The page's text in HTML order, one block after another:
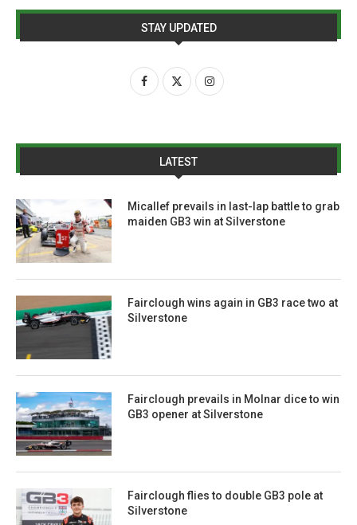
STAY UPDATED
LATEST
Micallef prevails in last-lap battle to grab
maiden GB3 win at Silverstone
Fairclough wins again in GB3 race two at
Silverstone
Fairclough prevails in Molnar dice to win
GB3 opener at Silverstone
Fairclough flies to double GB3 pole at
Silverstone